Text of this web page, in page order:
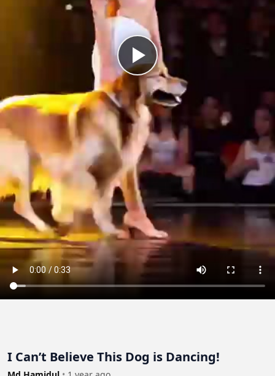
I Can’t Believe This Dog is Dancing!